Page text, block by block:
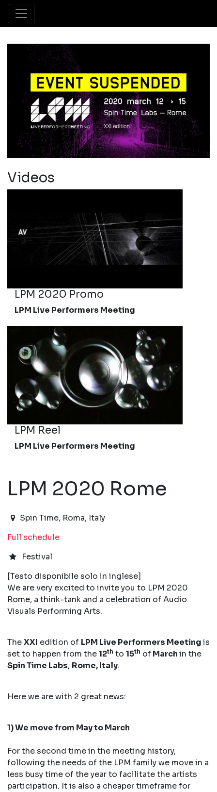
Videos
LPM 2020 Promo
LPM Live Performers Meeting
LPM Reel
LPM Live Performers Meeting
LPM 2020 Rome
2020-03-12T15:00:00.000Z
Spin Time, Roma, Italy
Full schedule
Festival
[Testo disponibile solo in inglese]
We are very excited to invite you to LPM 2020
Rome, a think-tank and a celebration of Audio
Visuals Performing Arts.
TheXXI edition of LPM Live Performers Meetingis
set to happen from the12th to 15th ofMarchin the
Spin Time Labs, Rome, Italy.
Here we are with 2 great news:
1) We move from May to March
For the second time in the meeting history,
following the needs of the LPM family we move in a
less busy time of the year to facilitate the artists
participation. It is also a cheaper timeframe for